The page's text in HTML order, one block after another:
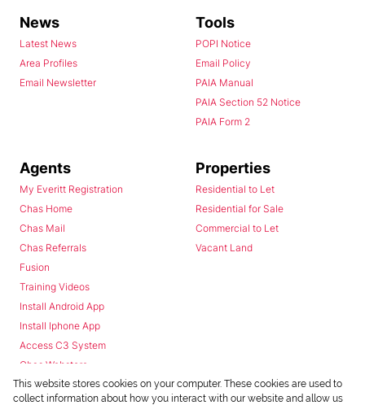
News
Latest News
Area Profiles
Email Newsletter
Tools
POPI Notice
Email Policy
PAIA Manual
PAIA Section 52 Notice
PAIA Form 2
Agents
My Everitt Registration
Chas Home
Chas Mail
Chas Referrals
Fusion
Training Videos
Install Android App
Install Iphone App
Access C3 System
Chas Webstore
Properties
Residential to Let
Residential for Sale
Commercial to Let
Vacant Land
This website stores cookies on your computer. These cookies are used to
collect information about how you interact with our website and allow us